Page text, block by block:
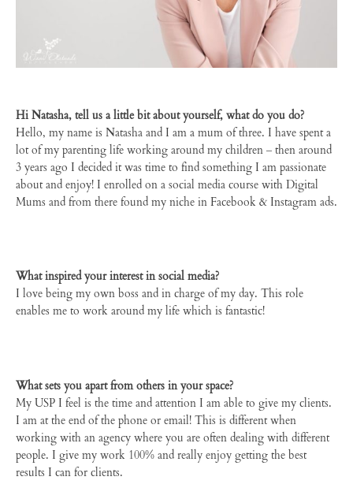
Hi Natasha, tell us a little bit about yourself, what do you do?
Hello, my name is Natasha and I am a mum of three. I have spent a
lot of my parenting life working around my children – then around
3 years ago I decided it was time to find something I am passionate
about and enjoy! I enrolled on a social media course with Digital
Mums and from there found my niche in Facebook & Instagram ads.
What inspired your interest in social media?
I love being my own boss and in charge of my day. This role
enables me to work around my life which is fantastic!
What sets you apart from others in your space?
My USP I feel is the time and attention I am able to give my clients.
I am at the end of the phone or email! This is different when
working with an agency where you are often dealing with different
people. I give my work 100% and really enjoy getting the best
results I can for clients.